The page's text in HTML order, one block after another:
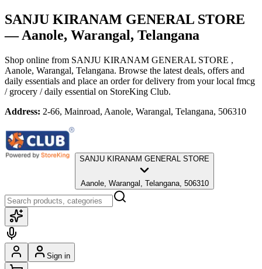
SANJU KIRANAM GENERAL STORE
— Aanole, Warangal, Telangana
Shop online from SANJU KIRANAM GENERAL STORE ,
Aanole, Warangal, Telangana. Browse the latest deals, offers and
daily essentials and place an order for delivery from your local fmcg
/ grocery / daily essential on StoreKing Club.
Address: 2-66, Mainroad, Aanole, Warangal, Telangana, 506310
SANJU KIRANAM GENERAL STORE
Aanole, Warangal, Telangana, 506310
Sign in